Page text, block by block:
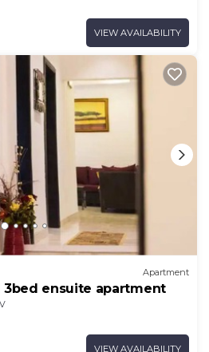
VIEW AVAILABILITY
Apartment
3bed ensuite apartment
VIEW AVAILABILITY